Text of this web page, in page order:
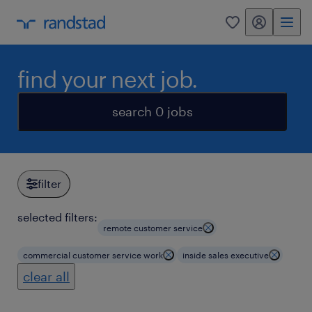
0 my randstad
find your next job.
search 0 jobs
filter
selected filters:
remote customer service
commercial customer service work inside sales executive
clear all